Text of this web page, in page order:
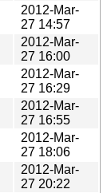
2012-Mar-
27 14:57
2012-Mar-
27 16:00
2012-Mar-
27 16:29
2012-Mar-
27 16:55
2012-Mar-
27 18:06
2012-Mar-
27 20:22